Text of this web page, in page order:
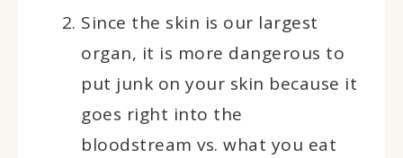
Since the skin is our largest
organ, it is more dangerous to
put junk on your skin because it
goes right into the
bloodstream vs. what you eat